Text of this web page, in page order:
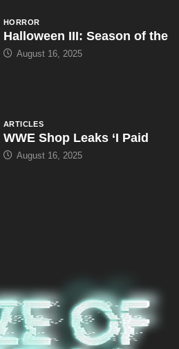
HORROR
Halloween III: Season of the
August 16, 2025
ARTICLES
WWE Shop Leaks ‘I Paid
August 16, 2025